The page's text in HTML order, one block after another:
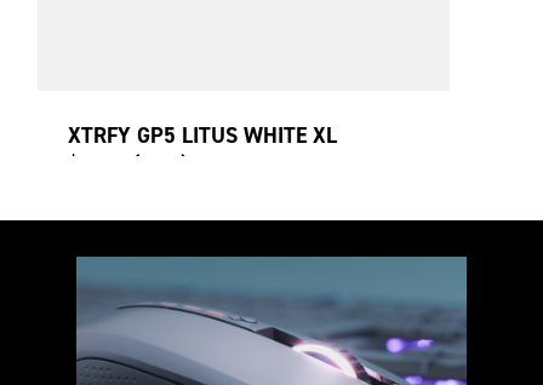
XTRFY GP5 LITUS WHITE XL
$32.00 (USD)
Non-slip rubber base
Speed mousepad